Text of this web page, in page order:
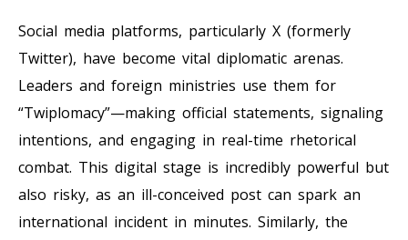
Social media platforms, particularly X (formerly
Twitter), have become vital diplomatic arenas.
Leaders and foreign ministries use them for
“Twiplomacy”—making official statements, signaling
intentions, and engaging in real-time rhetorical
combat. This digital stage is incredibly powerful but
also risky, as an ill-conceived post can spark an
international incident in minutes. Similarly, the